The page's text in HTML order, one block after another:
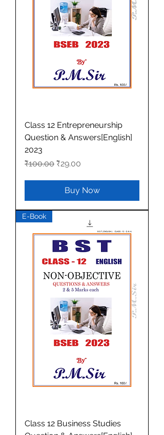
Class 12 Entrepreneurship
Question & Answers[English]
2023
Regular Price
₹100.00 Sale Price
₹29.00
Buy Now
E-Book
Class 12 Business Studies